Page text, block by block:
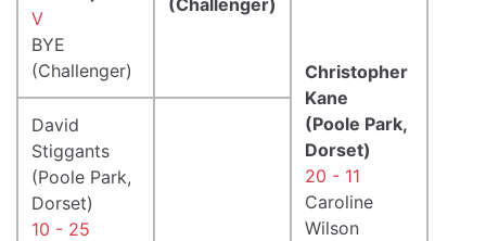
Christopher
Kane
(Poole Park,
Dorset)
20 - 11
Caroline
Wilson
V
BYE
(Challenger)
David
Stiggants
(Poole Park,
Dorset)
10 - 25